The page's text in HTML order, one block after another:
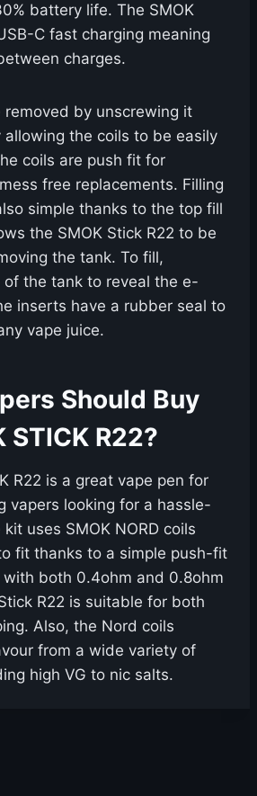
battery life. The SMOK
C fast charging meaning
charges.
by unscrewing it
the coils to be easily
coils are push fit for
free replacements. Filling
simple thanks to the top fill
the SMOK Stick R22 to be
the tank. To fill,
the tank to reveal the e-
inserts have a rubber seal to
vape juice.
Should Buy
STICK R22?
R22 is a great vape pen for
vapers looking for a hassle-
uses SMOK NORD coils
fit thanks to a simple push-fit
with both 0.4ohm and 0.8ohm
R22 is suitable for both
Also, the Nord coils
from a wide variety of
high VG to nic salts.